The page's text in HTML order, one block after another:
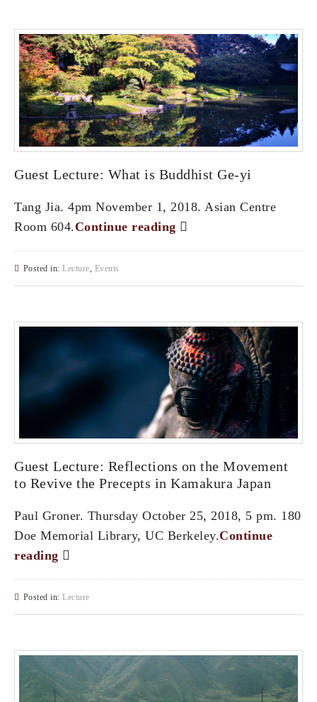
Guest Lecture: What is Buddhist Ge-yi
Tang Jia. 4pm November 1, 2018. Asian Centre
Room 604.Continue reading
Posted in: Lecture Events
Guest Lecture: Reflections on the Movement
to Revive the Precepts in Kamakura Japan
Paul Groner. Thursday October 25, 2018, 5 pm. 180
Doe Memorial Library, UC Berkeley.Continue
reading
Posted in: Lecture